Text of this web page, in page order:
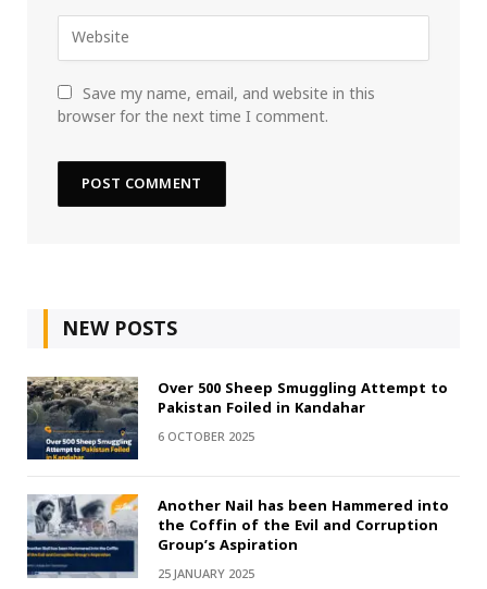
Save my name, email, and website in this
browser for the next time I comment.
NEW POSTS
Over 500 Sheep Smuggling Attempt to
Pakistan Foiled in Kandahar
6 OCTOBER 2025
Another Nail has been Hammered into
the Coffin of the Evil and Corruption
Group’s Aspiration
25 JANUARY 2025